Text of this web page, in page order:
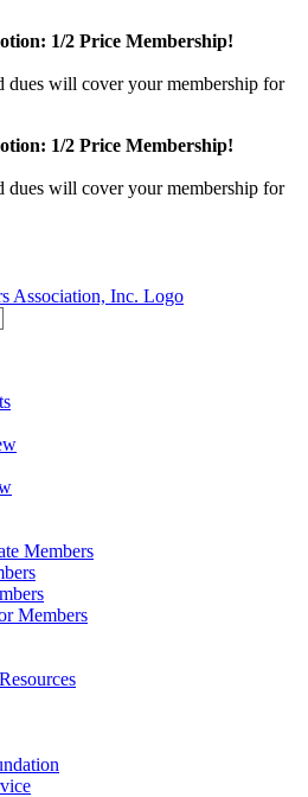
1/2 Price Membership!
dues will cover your membership for
1/2 Price Membership!
dues will cover your membership for
Members
Members